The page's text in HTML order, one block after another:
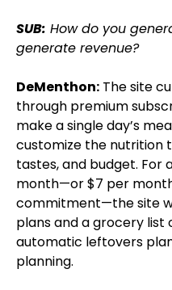
SUB: How do you
generate revenue?
DeMenthon: The site
through premium
make a single day’s
customize the nutrition
tastes, and budget. For
month—or $7 per
commitment—the site
plans and a grocery list
automatic leftovers
planning.